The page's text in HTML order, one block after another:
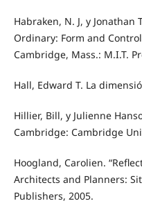
Habraken, N. J, y
Ordinary: Form and
Cambridge, Mass.: M.I.T.
Hall, Edward T. La
Hillier, Bill, y Julienne
Cambridge: Cambridge
Hoogland, Carolien.
Architects and Planners:
Publishers, 2005.